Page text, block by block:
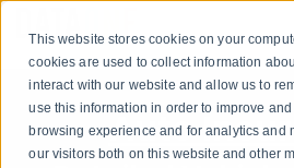
This website stores cookies on your
cookies are used to collect information
interact with our website and allow us to
use this information in order to improve
browsing experience and for analytics and
our visitors both on this website and other
Auto